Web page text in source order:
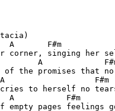
A       F#m
corner, singing her
A
the promises that no
cries to herself no
A           F#m
pages feelings